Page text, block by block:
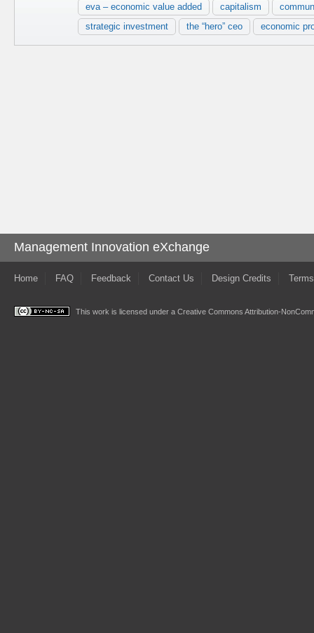
eva – economic value added
capitalism
strategic investment
the “hero” ceo economic
Management Innovation eXchange
Home FAQ Feedback Contact Us Design Credits
This work is licensed under a Creative Commons Attribution-